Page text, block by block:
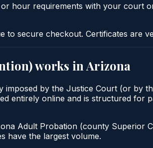
hour requirements with your court
secure checkout. Certificates are
works in Arizona
by the Justice Court (or by
entirely online and is structured
Adult Probation (county Superior
have the largest volume.